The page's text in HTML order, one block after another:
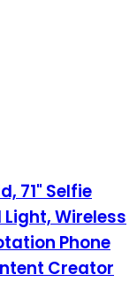
71" Selfie
Wireless
Phone
Creator